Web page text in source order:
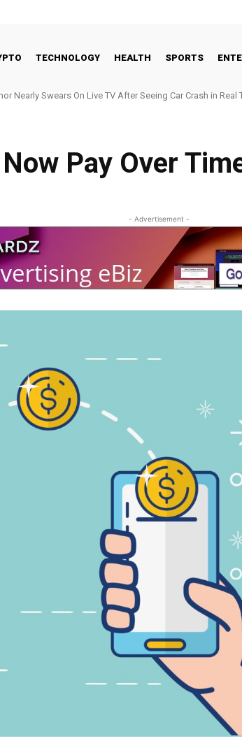
TECHNOLOGY HEALTH SPORTS
Swears On Live TV After Seeing Car Crash in Real
Seeds New Jersey Hub With $700M RIA
Pay Over
- Advertisement -